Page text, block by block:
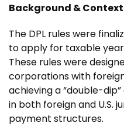
Background & Context
The DPL rules were
to apply for taxable
These rules were
corporations with
achieving a “double-
in both foreign and U.S.
payment structures.